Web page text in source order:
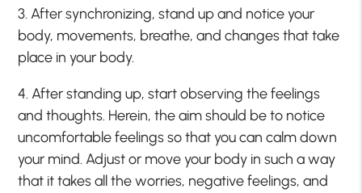
3. After synchronizing, stand up and notice your
body, movements, breathe, and changes that take
place in your body.
4. After standing up, start observing the feelings
and thoughts. Herein, the aim should be to notice
uncomfortable feelings so that you can calm down
your mind. Adjust or move your body in such a way
that it takes all the worries, negative feelings, and